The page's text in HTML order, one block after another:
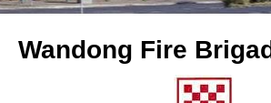
Wandong Fire